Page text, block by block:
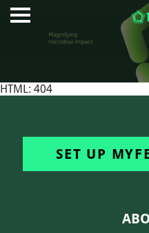
HTML: 404
SET UP